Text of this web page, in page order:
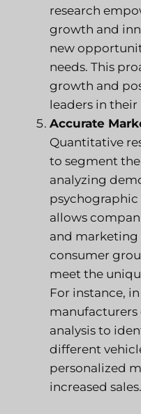
research
growth and
new
needs. This
growth and
leaders in their
Accurate
Quantitative
to segment
analyzing
psychographic
allows
and marketing
consumer
meet the
For instance,
manufacturers
analysis to
different
personalized
increased sales.